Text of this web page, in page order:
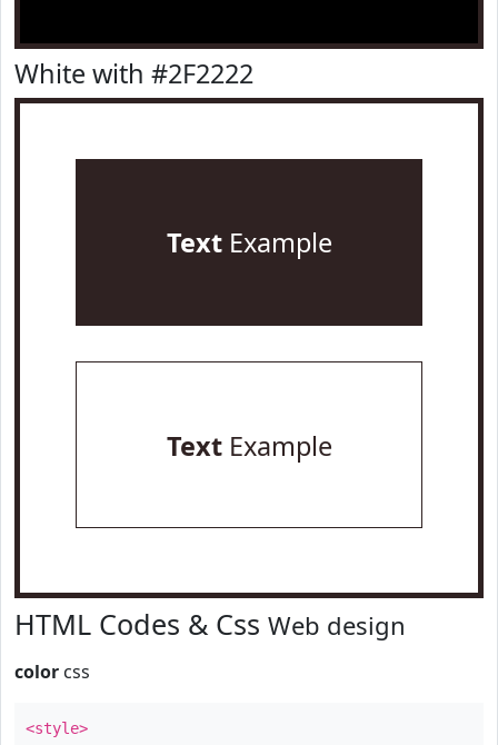
White with #2F2222
TextExample
TextExample
HTML Codes & Css Web design
color css
<style>